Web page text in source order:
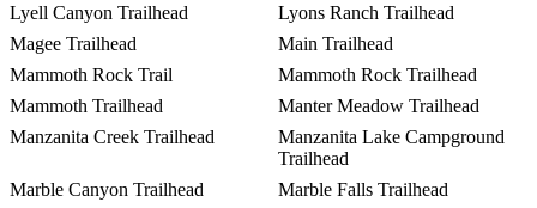
Lyell Canyon Trailhead
Lyons Ranch Trailhead
Magee Trailhead
Main Trailhead
Mammoth Rock Trail
Mammoth Rock Trailhead
Mammoth Trailhead
Manter Meadow Trailhead
Manzanita Creek Trailhead
Manzanita Lake Campground
Trailhead
Marble Canyon Trailhead
Marble Falls Trailhead